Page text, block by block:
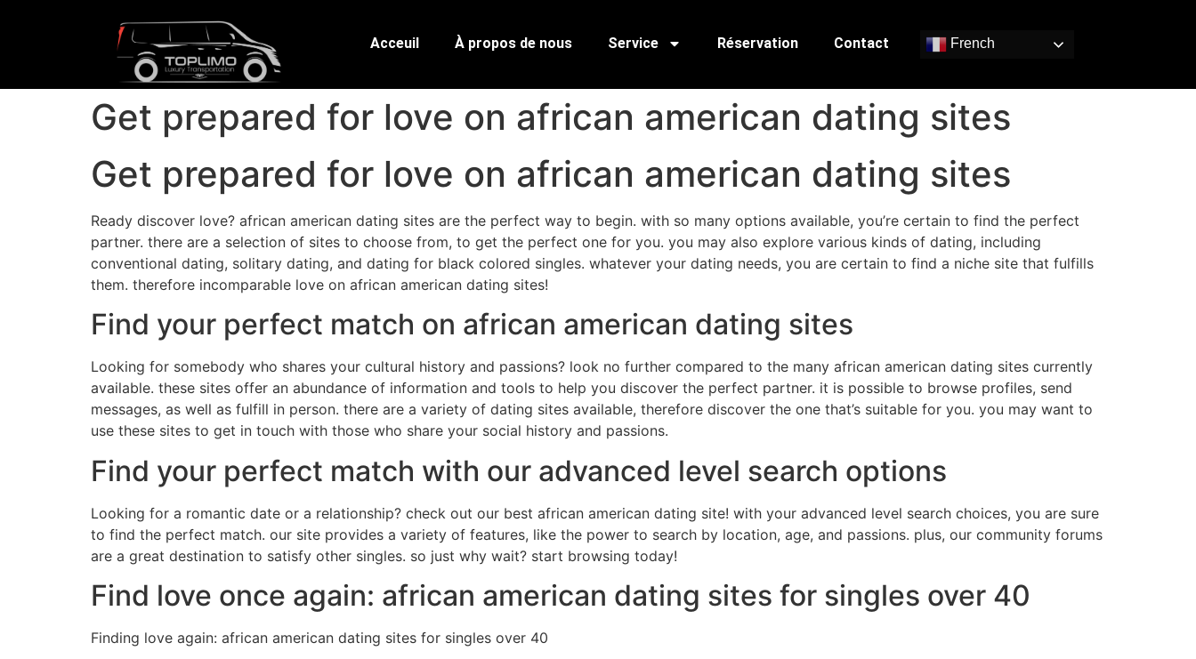
Acceuil À propos de nous Service Réservation Contact French
Get prepared for love on african american dating sites
Get prepared for love on african american dating sites
Ready discover love? african american dating sites are the perfect way to begin. with so many options available, you’re certain to find the perfect
partner. there are a selection of sites to choose from, to get the perfect one for you. you may also explore various kinds of dating, including
conventional dating, solitary dating, and dating for black colored singles. whatever your dating needs, you are certain to find a niche site that fulfills
them. therefore incomparable love on african american dating sites!
Find your perfect match on african american dating sites
Looking for somebody who shares your cultural history and passions? look no further compared to the many african american dating sites currently
available. these sites offer an abundance of information and tools to help you discover the perfect partner. it is possible to browse profiles, send
messages, as well as fulfill in person. there are a variety of dating sites available, therefore discover the one that’s suitable for you. you may want to
use these sites to get in touch with those who share your social history and passions.
Find your perfect match with our advanced level search options
Looking for a romantic date or a relationship? check out our best african american dating site! with your advanced level search choices, you are sure
to find the perfect match. our site provides a variety of features, like the power to search by location, age, and passions. plus, our community forums
are a great destination to satisfy other singles. so just why wait? start browsing today!
Find love once again: african american dating sites for singles over 40
Finding love again: african american dating sites for singles over 40